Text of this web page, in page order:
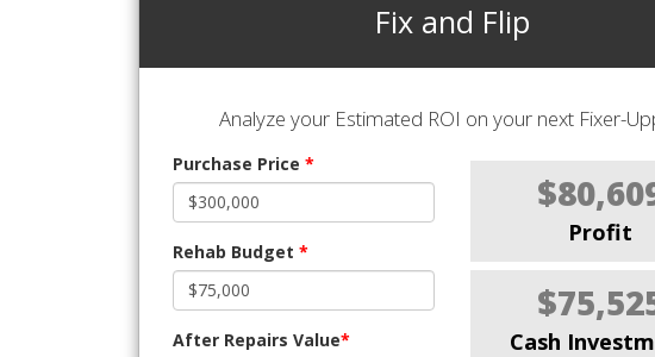
Fix and Flip
Analyze your Estimated ROI on your next Fixer-
Purchase Price *
Rehab Budget *
After Repairs Value*
Profit
Cash